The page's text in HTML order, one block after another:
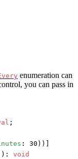
enumeration can
you can pass in
;
: 30))]
void